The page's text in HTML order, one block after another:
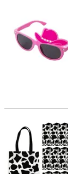
5 1/2" x 3 1/2"
10" x 12" Medium